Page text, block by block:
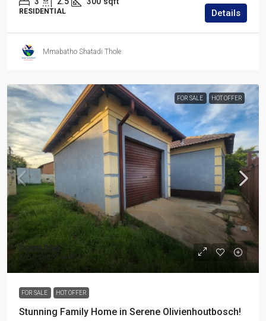
RESIDENTIAL Details
Mmabatho Shatadi Thole
FOR SALE HOT OFFER
R980,000
R950,000/9 484
FOR SALE HOT OFFER
Stunning Family Home in Serene Olivienhoutbosch!